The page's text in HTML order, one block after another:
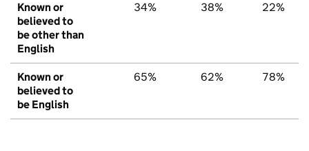
Known or
believed to
be other than
English
34% 38% 22%
Known or
believed to
be English
65% 62% 78%